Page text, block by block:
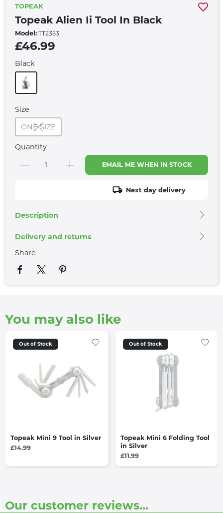
TOPEAK
Topeak Alien Ii Tool In Black
Model: TT2353
£46.99
Black
Size
ONE SIZE
Quantity
EMAIL ME WHEN IN STOCK
Next day delivery
Description
Delivery and returns
Share
You may also like
Out of Stock
Topeak Mini 9 Tool in Silver
£14.99
Out of Stock
Topeak Mini 6 Folding Tool
in Silver
£11.99
Our customer reviews...